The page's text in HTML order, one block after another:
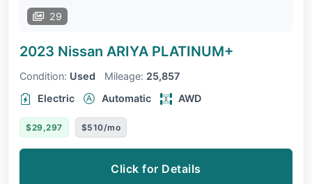
29
2023 Nissan ARIYA PLATINUM+
Condition: Used Mileage: 25,857
Electric
Automatic AWD
$29,297 $510/mo
Click for Details